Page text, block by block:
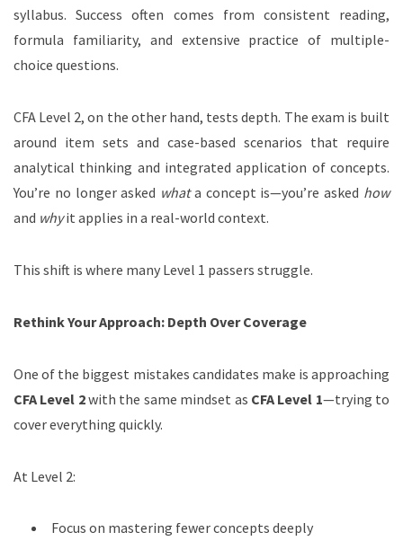
syllabus. Success often comes from consistent reading,
formula familiarity, and extensive practice of multiple-
choice questions.
CFA Level 2, on the other hand, tests depth. The exam is built
around item sets and case-based scenarios that require
analytical thinking and integrated application of concepts.
You’re no longer asked whata concept is—you’re asked how
and whyit applies in a real-world context.
This shift is where many Level 1 passers struggle.
Rethink Your Approach: Depth Over Coverage
One of the biggest mistakes candidates make is approaching
CFA Level 2with the same mindset as CFA Level 1—trying to
cover everything quickly.
At Level 2:
Focus on mastering fewer concepts deeply